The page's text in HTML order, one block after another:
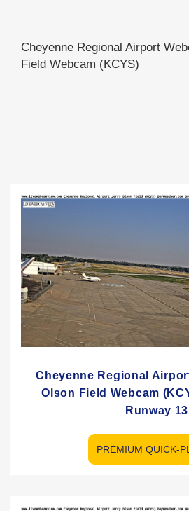
Cheyenne Regional Airport
Field Webcam (KCYS)
Cheyenne Regional
Olson Field Webcam
Runway 13
PREMIUM QUICK-